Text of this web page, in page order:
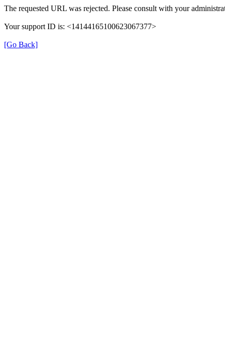
The requested URL was rejected. Please consult with your
Your support ID is: <14144165100623067377>
[Go Back]